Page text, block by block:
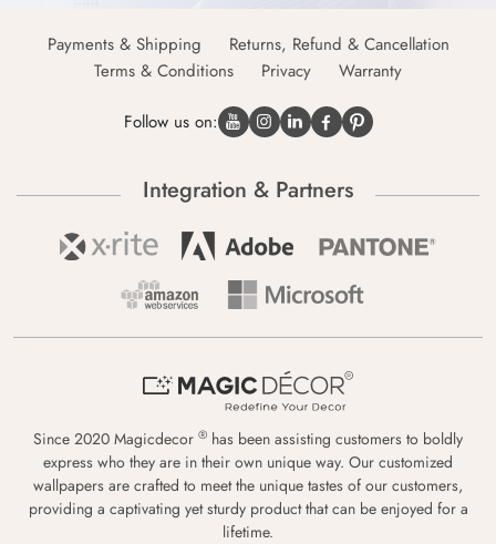
Payments & Shipping
Returns, Refund & Cancellation
Terms & Conditions
Privacy Warranty
Follow us on:
Integration & Partners
Since 2020 Magicdecor ® has been assisting customers to boldly
express who they are in their own unique way. Our customized
wallpapers are crafted to meet the unique tastes of our customers,
providing a captivating yet sturdy product that can be enjoyed for a
lifetime.